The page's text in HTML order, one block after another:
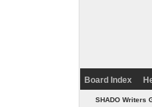
Board Index
SHADO Writers